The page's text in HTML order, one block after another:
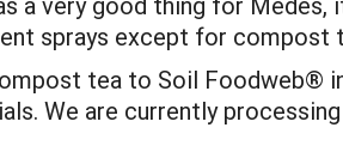
sprays except for compost
tea to Soil Foodweb®
We are currently